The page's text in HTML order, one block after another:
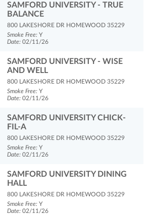
SAMFORD UNIVERSITY - TRUE
BALANCE
800 LAKESHORE DR HOMEWOOD 35229
Smoke Free: Y
Date: 02/11/26
SAMFORD UNIVERSITY - WISE
AND WELL
800 LAKESHORE DR HOMEWOOD 35229
Smoke Free: Y
Date: 02/11/26
SAMFORD UNIVERSITY CHICK-
FIL-A
800 LAKESHORE DR HOMEWOOD 35229
Smoke Free: Y
Date: 02/11/26
SAMFORD UNIVERSITY DINING
HALL
800 LAKESHORE DR HOMEWOOD 35229
Smoke Free: Y
Date: 02/11/26